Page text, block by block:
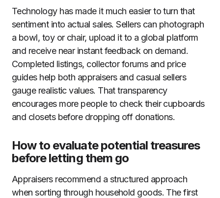
Technology has made it much easier to turn that
sentiment into actual sales. Sellers can photograph
a bowl, toy or chair, upload it to a global platform
and receive near instant feedback on demand.
Completed listings, collector forums and price
guides help both appraisers and casual sellers
gauge realistic values. That transparency
encourages more people to check their cupboards
and closets before dropping off donations.
How to evaluate potential treasures
before letting them go
Appraisers recommend a structured approach
when sorting through household goods. The first